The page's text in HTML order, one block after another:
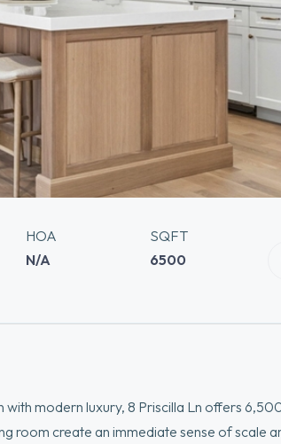
HOA
N/A
SQFT
6500
with modern luxury, 8 Priscilla Ln offers
room create an immediate sense of scale